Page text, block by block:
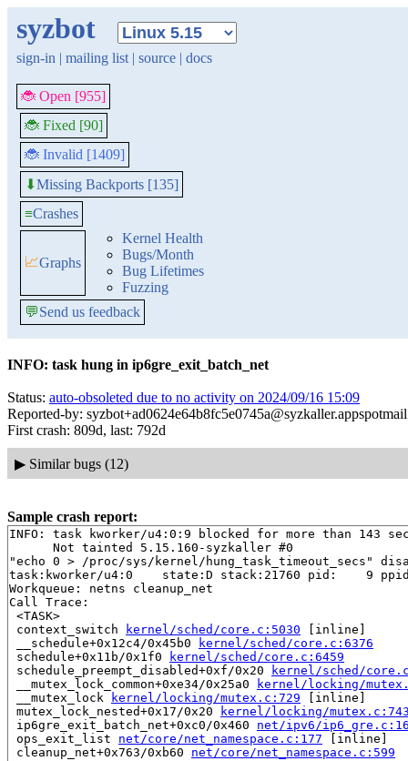
syzbot
sign-in | mailing list | source | docs
🐞 Open [955]
🐞 Fixed [90]
🐞 Invalid [1409]
⬇Missing Backports [135]
≡Crashes
📈Graphs
Kernel Health
Bugs/Month
Bug Lifetimes
Fuzzing
💬Send us feedback
INFO: task hung in ip6gre_exit_batch_net
Status: auto-obsoleted due to no activity on 2024/09/16 15:09
Reported-by:
First crash: 809d, last: 792d
▶ Similar bugs (12)
Sample crash report:
INFO: task kworker/u4:0:9 blocked for more than 143
      Not tainted 5.15.160-syzkaller #0
"echo 0 > /proc/sys/kernel/hung_task_timeout_secs"
task:kworker/u4:0    state:D stack:21760 pid:    9
Workqueue: netns cleanup_net
Call Trace:
<TASK>
context_switch
kernel/sched/core.c:5030 [inline]
__schedule+0x12c4/0x45b0
kernel/sched/core.c:6376
schedule+0x11b/0x1f0
kernel/sched/core.c:6459
schedule_preempt_disabled+0xf/0x20
kernel/sched/
__mutex_lock_common+0xe34/0x25a0
kernel/locking/
__mutex_lock
kernel/locking/mutex.c:729 [inline]
mutex_lock_nested+0x17/0x20
kernel/locking/
ip6gre_exit_batch_net+0xc0/0x460 net/ipv6/
ops_exit_list net/core/net_namespace.c:177 [inline]
cleanup_net+0x763/0xb60 net/core/net_namespace.c:599